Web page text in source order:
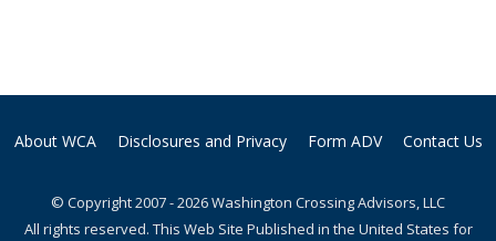
About WCA Disclosures and Privacy Form ADV Contact Us
© Copyright 2007 - 2026 Washington Crossing Advisors, LLC
All rights reserved. This Web Site Published in the United States for